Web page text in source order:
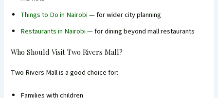
Things to Do in Nairobi— for wider city planning
Restaurants in Nairobi— for dining beyond mall restaurants
Who Should Visit Two Rivers Mall?
Two Rivers Mall is a good choice for:
Families with children